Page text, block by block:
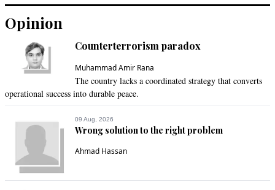
Opinion
Counterterrorism paradox
Muhammad Amir Rana
The country lacks a coordinated strategy that converts
operational success into durable peace.
09 Aug, 2026
Wrong solution to the right problem
Ahmad Hassan